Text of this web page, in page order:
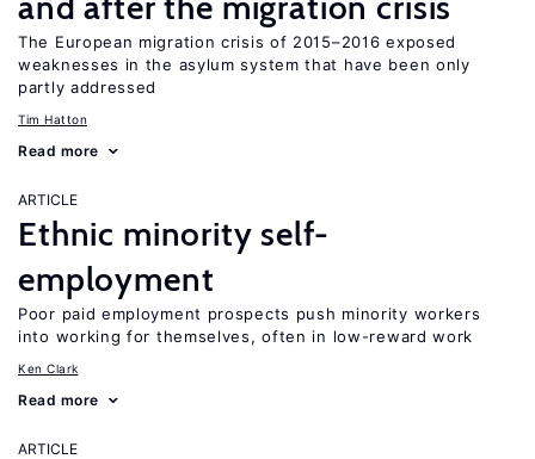
The European migration crisis of 2015–2016 exposed
weaknesses in the asylum system that have been only
partly addressed
Tim Hatton
Read more
ARTICLE
Ethnic minority self-
employment
Poor paid employment prospects push minority workers
into working for themselves, often in low-reward work
Ken Clark
Read more
ARTICLE